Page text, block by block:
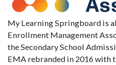
My Learning Springboard is
Enrollment Management
the Secondary School
EMA rebranded in 2016 with